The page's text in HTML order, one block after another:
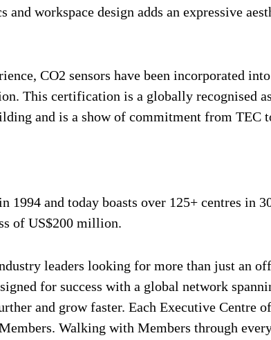
workspace design adds an expressive
CO2 sensors have been incorporated
This certification is a globally recognised
and is a show of commitment from TEC
and today boasts over 125+ centres in
of US$200 million.
leaders looking for more than just an
for success with a global network
and grow faster. Each Executive Centre
Walking with Members through